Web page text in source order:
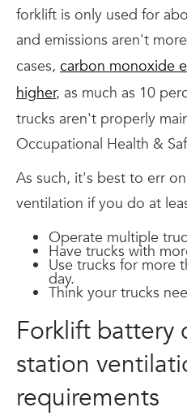
forklift is only used for
and emissions aren't
cases, carbon monoxide
higher, as much as 10
trucks aren't properly
Occupational Health &
As such, it's best to err
ventilation if you do at
Operate multiple
Have trucks with
Use trucks for more
day.
Think your trucks
Forklift battery
station
requirements